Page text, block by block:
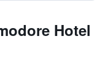
Hotel